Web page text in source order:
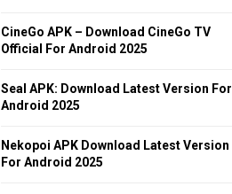
CineGo APK – Download CineGo TV
Official For Android 2025
Seal APK: Download Latest Version For
Android 2025
Nekopoi APK Download Latest Version
For Android 2025